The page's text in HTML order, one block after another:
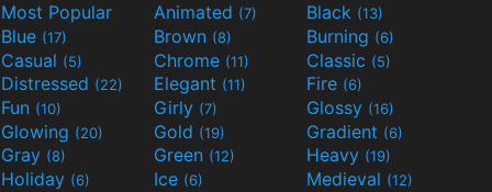
Most Popular Animated (7) Black (13)
Blue (17) Brown (8) Burning (6)
Casual (5) Chrome (11) Classic (5)
Distressed (22) Elegant (11) Fire (6)
Fun (10) Girly (7) Glossy (16)
Glowing (20) Gold (19) Gradient (6)
Gray (8) Green (12) Heavy (19)
Holiday (6) Ice (6) Medieval (12)